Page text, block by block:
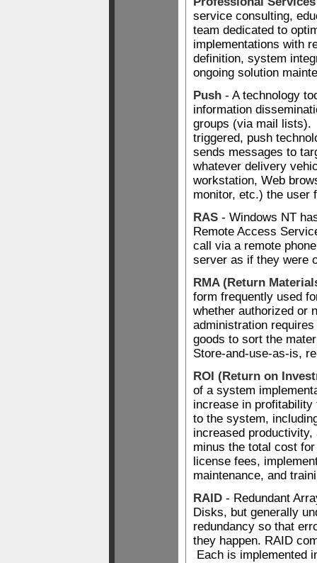
service consulting,
team dedicated to
implementations with
definition, system
ongoing solution
Push - A technology
information
groups (via mail lists).
triggered, push
sends messages to
whatever delivery
workstation, Web
monitor, etc.) the user
RAS - Windows NT
Remote Access
call via a remote
server as if they were
RMA (Return
form frequently used
whether authorized or
administration
goods to sort the
Store-and-use-as-is,
ROI (Return on
of a system
increase in
to the system,
increased
minus the total cost
license fees,
maintenance, and
RAID - Redundant
Disks, but generally
redundancy so that
they happen. RAID
Each is implemented